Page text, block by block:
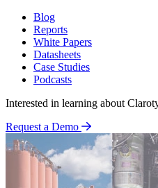
Blog
Reports
White Papers
Datasheets
Case Studies
Podcasts
Interested in learning about
Request a Demo